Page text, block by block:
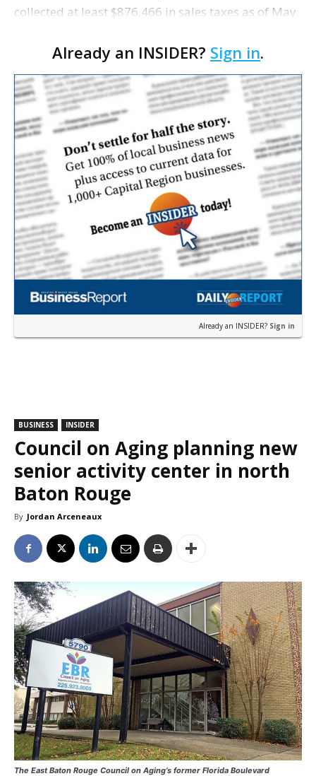
collected at least $876,466 in sales taxes as of May
showing exactly which tracts were excluded from
the distr…
Already an INSIDER? Sign in.
Already an INSIDER? Sign in
BUSINESS INSIDER
Council on Aging planning new
senior activity center in north
Baton Rouge
By Jordan Arceneaux
The East Baton Rouge Council on Aging’s former Florida Boulevard